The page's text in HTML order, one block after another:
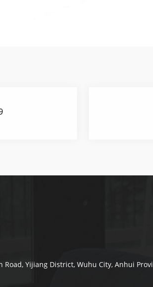
Road, Yijiang District, Wuhu City, Anhui